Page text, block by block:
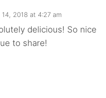
2018 at 4:27 am
delicious! So nice
to share!